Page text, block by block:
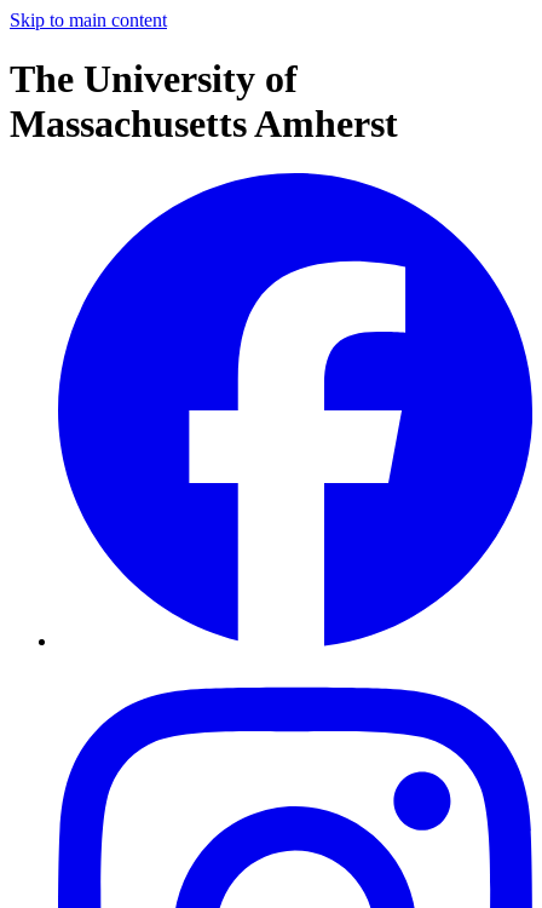
Skip to main content
The University of
Massachusetts Amherst